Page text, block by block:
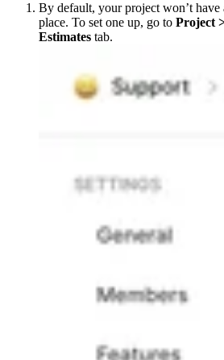
By default, your project won’t have
place. To set one up, go to Project
Estimates tab.